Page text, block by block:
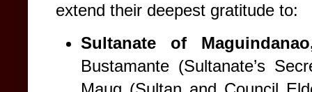
extend their deepest gratitude to:
Sultanate of
Bustamante (Sultanate’s